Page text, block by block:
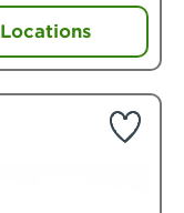
Locations